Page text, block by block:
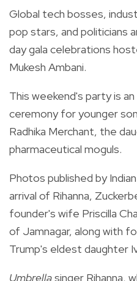
Global tech bosses,
pop stars, and politicians
day gala celebrations
Mukesh Ambani.
This weekend's party is
ceremony for younger
Radhika Merchant, the
pharmaceutical moguls.
Photos published by
arrival of Rihanna,
founder's wife Priscilla
of Jamnagar, along with
Trump's eldest daughter
Umbrellasinger Rihanna,